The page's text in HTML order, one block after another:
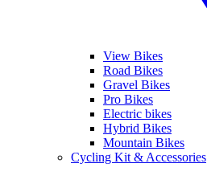
View Bikes
Road Bikes
Gravel Bikes
Pro Bikes
Electric bikes
Hybrid Bikes
Mountain Bikes
Cycling Kit & Accessories